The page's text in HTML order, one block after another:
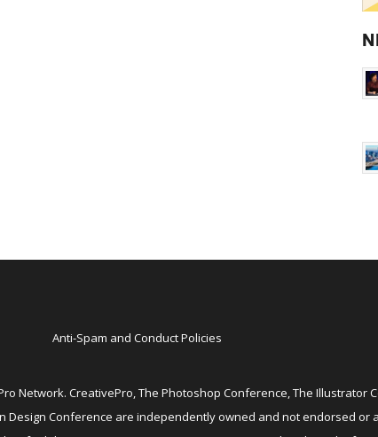
Anti-Spam and Conduct Policies
Network. CreativePro, The Photoshop Conference, The Illustrator
Design Conference are independently owned and not endorsed